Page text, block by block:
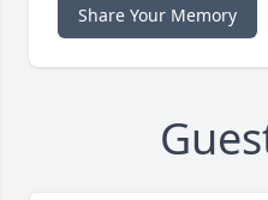
Share Your Memory